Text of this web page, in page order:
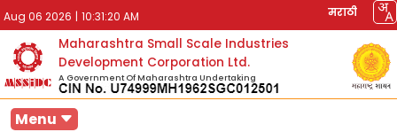
Aug 06 2026 | 10:31:20 AM मराठी
Maharashtra Small Scale Industries
Development Corporation Ltd.
A Government Of Maharashtra Undertaking
Menu